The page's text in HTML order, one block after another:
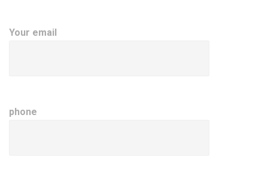
Your email
phone